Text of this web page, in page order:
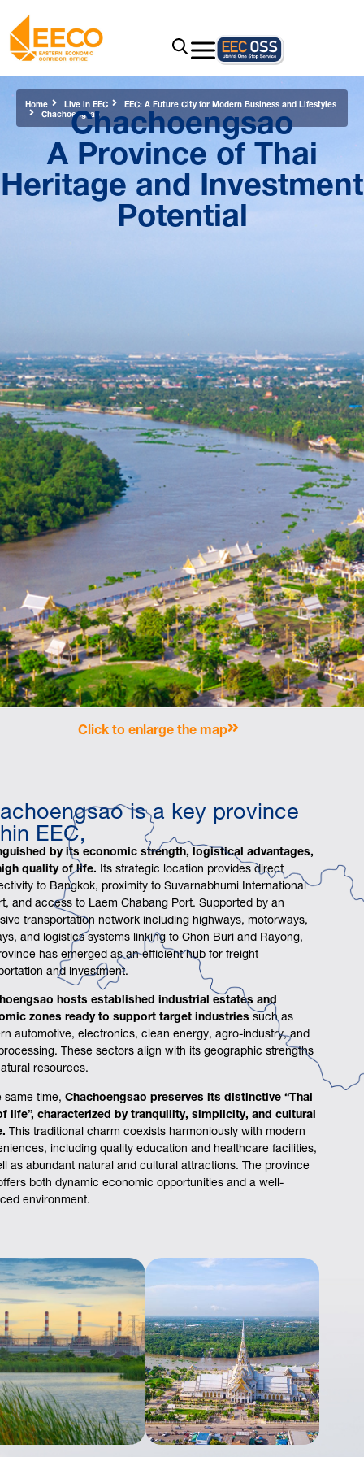
Home Live in EEC EEC: A Future City for Modern Business and Lifestyles
ChachoengsaoChachoengsao
A Province of Thai
Heritage and Investment
Potential
is a key province
EEC,
by its economic strength, logistical advantages,
quality of life. Its strategic location provides direct
to Bangkok, proximity to Suvarnabhumi International
and access to Laem Chabang Port. Supported by an
transportation network including highways, motorways,
and logistics systems linking to Chon Buri and Rayong,
has emerged as an efficient hub for freight
and investment.
hosts established industrial estates and
zones ready to support target industriessuch as
automotive, electronics, clean energy, agro-industry, and
These sectors align with its geographic strengths
resources.
same time,Chachoengsao preserves its distinctive “Thai
life”, characterized by tranquility, simplicity, and cultural
This traditional charm coexists harmoniously with modern
including quality education and healthcare facilities,
as abundant natural and cultural attractions. The province
both dynamic economic opportunities and a well-
environment.
Click to enlarge the map